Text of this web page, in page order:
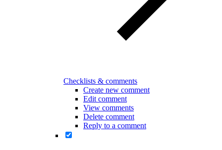
Checklists & comments
Create new comment
Edit comment
View comments
Delete comment
Reply to a comment